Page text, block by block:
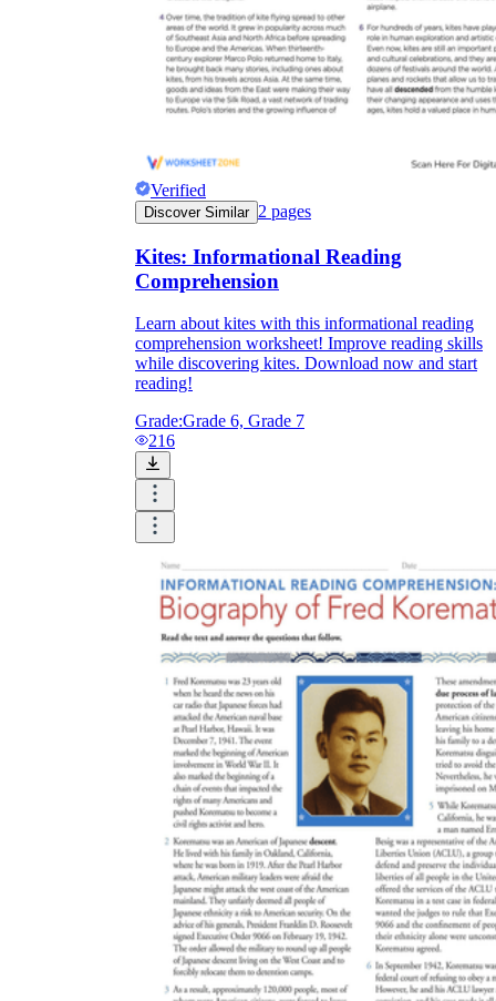
Verified
Discover Similar 2 pages
Kites: Informational Reading
Comprehension
Learn about kites with this informational reading
comprehension worksheet! Improve reading skills
while discovering kites. Download now and start
reading!
Grade:Grade 6, Grade 7
216